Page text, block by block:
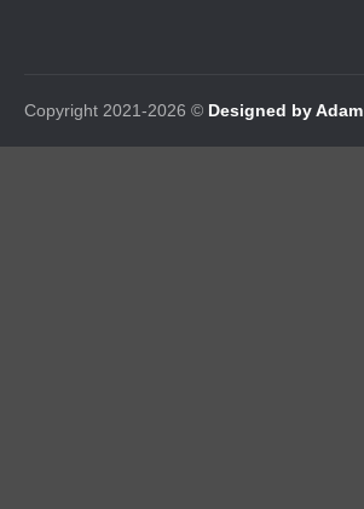
Copyright 2021-2026 © Designed by Adam